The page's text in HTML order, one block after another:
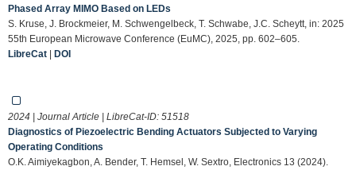
Phased Array MIMO Based on LEDs
S. Kruse, J. Brockmeier, M. Schwengelbeck, T. Schwabe, J.C. Scheytt, in: 2025
55th European Microwave Conference (EuMC), 2025, pp. 602–605.
LibreCat | DOI
2024 | Journal Article | LibreCat-ID: 51518
Diagnostics of Piezoelectric Bending Actuators Subjected to Varying
Operating Conditions
O.K. Aimiyekagbon, A. Bender, T. Hemsel, W. Sextro, Electronics 13 (2024).